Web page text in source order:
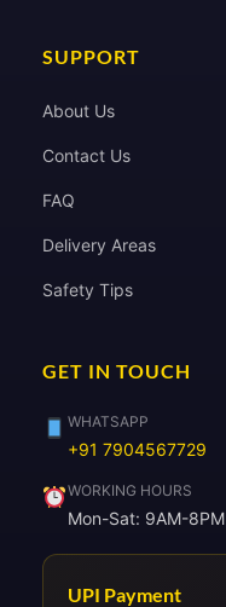
SUPPORT
About Us
Contact Us
FAQ
Delivery Areas
Safety Tips
GET IN TOUCH
WHATSAPP
+91 7904567729
WORKING HOURS
Mon-Sat: 9AM-8PM
UPI Payment